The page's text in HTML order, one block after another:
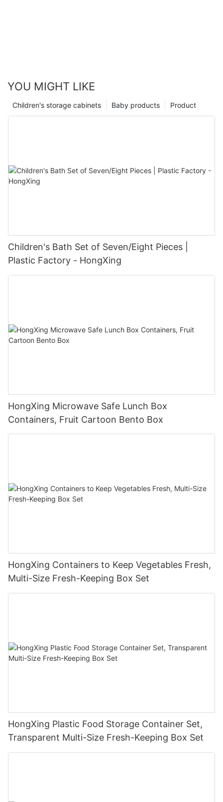
YOU MIGHT LIKE
Product
Baby products
Children's storage cabinets
Children's Bath Set of Seven/Eight Pieces |
Plastic Factory - HongXing
HongXing Microwave Safe Lunch Box
Containers, Fruit Cartoon Bento Box
HongXing Containers to Keep Vegetables Fresh,
Multi-Size Fresh-Keeping Box Set
HongXing Plastic Food Storage Container Set,
Transparent Multi-Size Fresh-Keeping Box Set